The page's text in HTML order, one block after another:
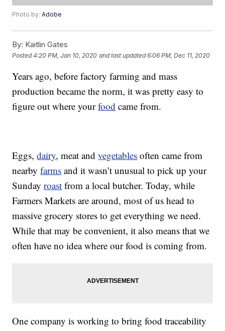
Photo by:Adobe
By: Kaitlin Gates
Posted4:20 PM, Jan 10, 2020 and last updated 6:06 PM, Dec 11, 2020
Years ago, before factory farming and mass
production became the norm, it was pretty easy to
figure out where yourfood came from.
Eggs,dairy, meat andvegetables often came from
nearbyfarms and it wasn’t unusual to pick up your
Sundayroast from a local butcher. Today, while
Farmers Markets are around, most of us head to
massive grocery stores to get everything we need.
While that may be convenient, it also means that we
often have no idea where our food is coming from.
One company is working to bring food traceability